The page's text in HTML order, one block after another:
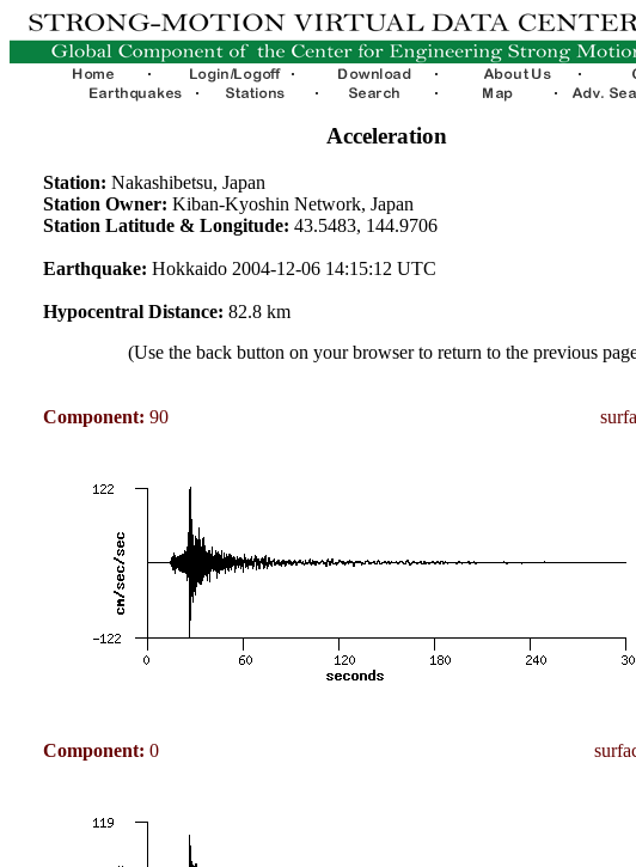
Acceleration
Station: Nakashibetsu, Japan
Station Owner: Kiban-Kyoshin Network, Japan
Station Latitude & Longitude: 43.5483, 144.9706
Earthquake: Hokkaido 2004-12-06 14:15:12 UTC
Hypocentral Distance: 82.8 km
(Use the back button on your browser to return to the previous
Component: 90
Component: 0